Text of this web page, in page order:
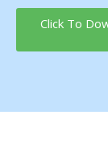
Click To